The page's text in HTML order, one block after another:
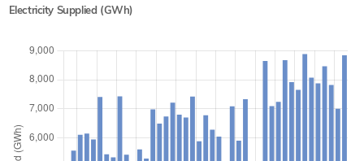
Electricity Supplied (GWh)